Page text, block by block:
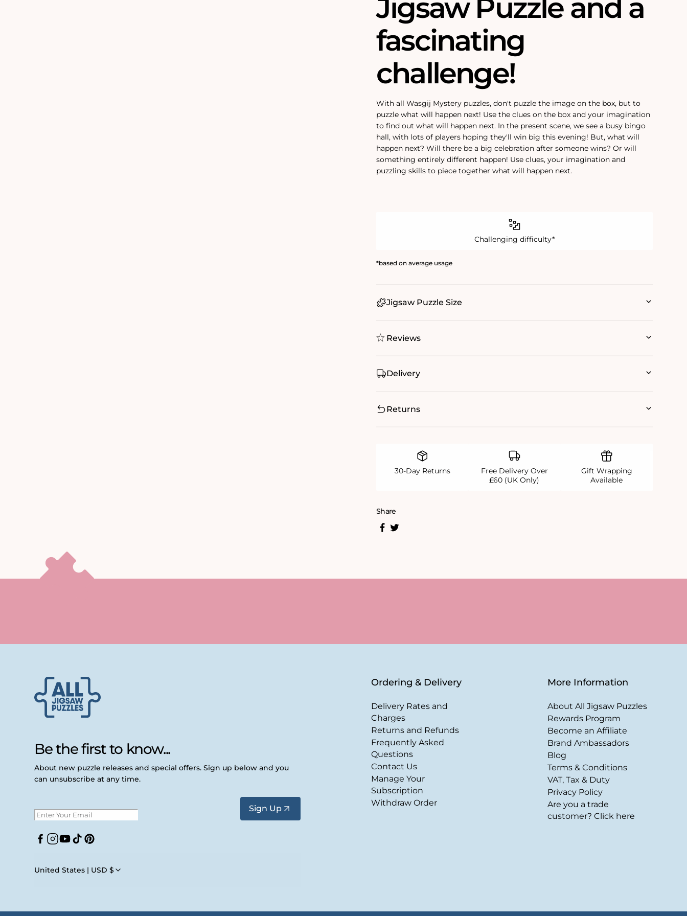
Jigsaw Puzzle and a
fascinating
challenge!
With all Wasgij Mystery puzzles, don't puzzle the image on the box, but to
puzzle what will happen next! Use the clues on the box and your imagination
to find out what will happen next. In the present scene, we see a busy bingo
hall, with lots of players hoping they'll win big this evening! But, what will
happen next? Will there be a big celebration after someone wins? Or will
something entirely different happen! Use clues, your imagination and
puzzling skills to piece together what will happen next.
Challenging difficulty*
*based on average usage
Jigsaw Puzzle Size
Reviews
Delivery
Returns
30-Day Returns
Free Delivery Over
£60 (UK Only)
Gift Wrapping
Available
Share
Be the first to know...
About new puzzle releases and special offers. Sign up below and you
can unsubscribe at any time.
Sign Up
Facebook
Instagram
YouTube
TikTokPinterest
United States | USD $
Ordering & Delivery
Delivery Rates and
Charges
Returns and Refunds
Frequently Asked
Questions
Contact Us
Manage Your
Subscription
Withdraw Order
More Information
About All Jigsaw Puzzles
Rewards Program
Become an Affiliate
Brand Ambassadors
Blog
Terms & Conditions
VAT, Tax & Duty
Privacy Policy
Are you a trade
customer? Click here